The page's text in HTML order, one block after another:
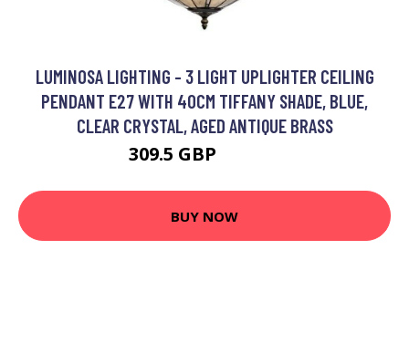
LUMINOSA LIGHTING - 3 LIGHT UPLIGHTER CEILING
PENDANT E27 WITH 40CM TIFFANY SHADE, BLUE,
CLEAR CRYSTAL, AGED ANTIQUE BRASS
309.5 GBP
BUY NOW